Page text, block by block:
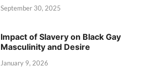
September 30, 2025
Impact of Slavery on Black Gay
Masculinity and Desire
January 9, 2026